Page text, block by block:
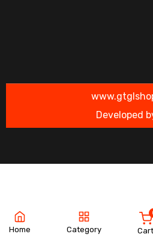
Developed
Home Category Cart